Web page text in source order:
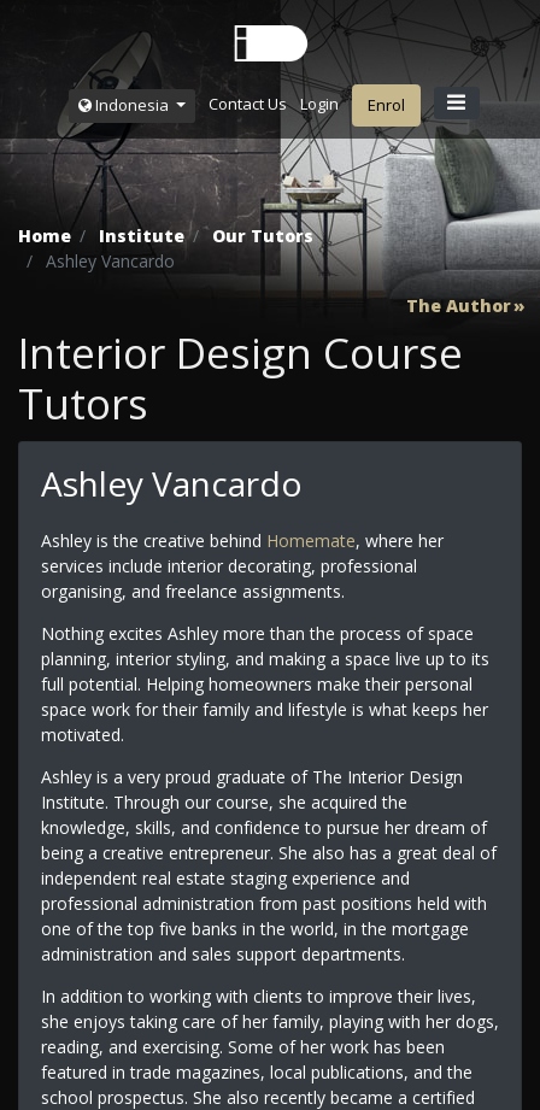
Indonesia Contact Us Login Enrol
Home Institute
Our Tutors
Ashley Vancardo
The Author
Interior Design Course
Tutors
Ashley Vancardo
Ashley is the creative behind Homemate, where her
services include interior decorating, professional
organising, and freelance assignments.
Nothing excites Ashley more than the process of space
planning, interior styling, and making a space live up to its
full potential. Helping homeowners make their personal
space work for their family and lifestyle is what keeps her
motivated.
Ashley is a very proud graduate of The Interior Design
Institute. Through our course, she acquired the
knowledge, skills, and confidence to pursue her dream of
being a creative entrepreneur. She also has a great deal of
independent real estate staging experience and
professional administration from past positions held with
one of the top five banks in the world, in the mortgage
administration and sales support departments.
In addition to working with clients to improve their lives,
she enjoys taking care of her family, playing with her dogs,
reading, and exercising. Some of her work has been
featured in trade magazines, local publications, and the
school prospectus. She also recently became a certified